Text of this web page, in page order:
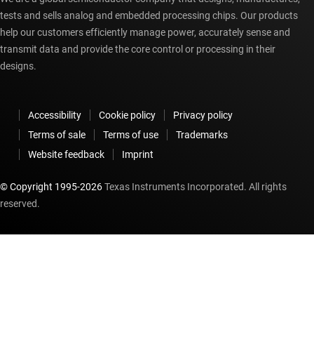
tests and sells analog and embedded processing chips. Our products
help our customers efficiently manage power, accurately sense and
transmit data and provide the core control or processing in their
designs.
Accessibility Cookie policy
Privacy policy
Terms of sale
Terms of use
Trademarks
Website feedback
Imprint
© Copyright 1995-2026Texas Instruments Incorporated. All rights
reserved.